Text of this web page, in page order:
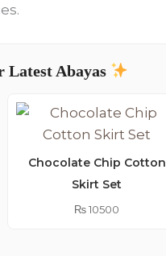
Latest Abayas
Chocolate Chip Cotton
Skirt Set
₨10500